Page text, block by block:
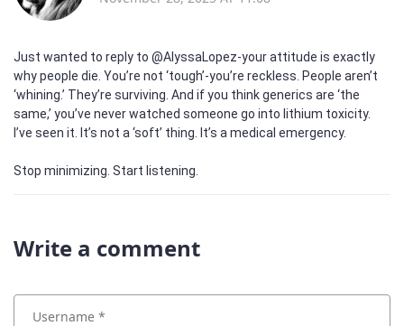
Just wanted to reply to @AlyssaLopez-your attitude is exactly
why people die. You’re not ‘tough’-you’re reckless. People aren’t
‘whining.’ They’re surviving. And if you think generics are ‘the
same,’ you’ve never watched someone go into lithium toxicity.
I’ve seen it. It’s not a ‘soft’ thing. It’s a medical emergency.
Stop minimizing. Start listening.
Write a comment